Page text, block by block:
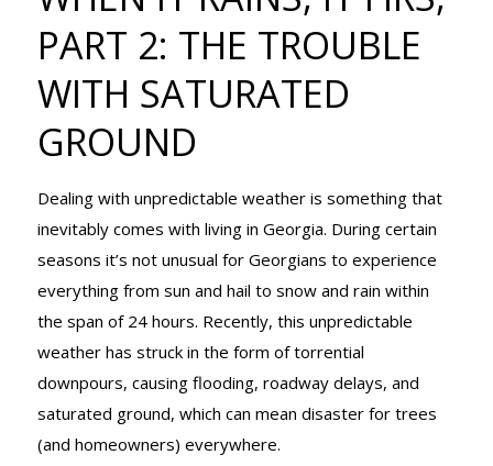
FIRS, PART 2:
THE
TROUBLE
WITH
SATURATED
PART 2: THE TROUBLE
WITH SATURATED
GROUND
Dealing with unpredictable weather is something that
inevitably comes with living in Georgia. During certain
seasons it’s not unusual for Georgians to experience
everything from sun and hail to snow and rain within
the span of 24 hours. Recently, this unpredictable
weather has struck in the form of torrential
downpours, causing flooding, roadway delays, and
saturated ground, which can mean disaster for trees
(and homeowners) everywhere.